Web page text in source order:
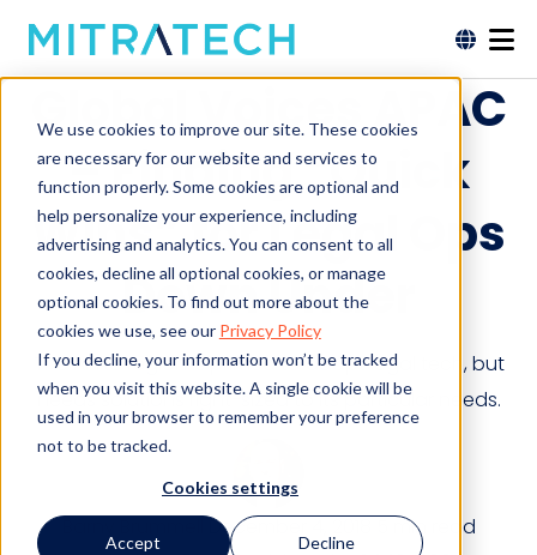
We use cookies to improve our site. These cookies
are necessary for our website and services to
function properly. Some cookies are optional and
help personalize your experience, including
advertising and analytics. You can consent to all
cookies, decline all optional cookies, or manage
optional cookies. To find out more about the
cookies we use, see our Privacy Policy
If you decline, your information won’t be tracked
when you visit this website. A single cookie will be
used in your browser to remember your preference
not to be tracked.
Cookies settings
Accept Decline
Global Voices APAC
– Finding “Quick
Wins” for Legal Ops
Down Under
The APAC region is primed to adopt legal tech, but
needs solutions right-sized to its particular needs.
December 4, 2018 5 min read